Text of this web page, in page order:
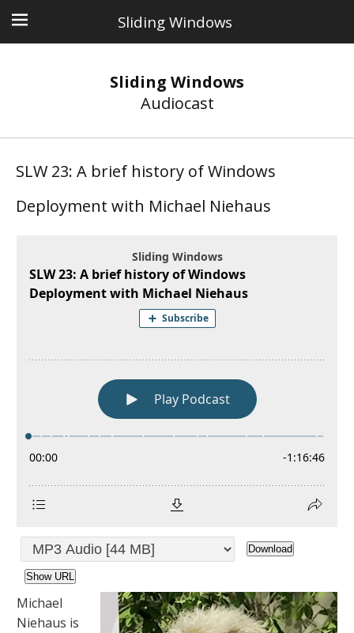
Sliding Windows
Sliding Windows
Audiocast
SLW 23: A brief history of Windows
Deployment with Michael Niehaus
Download
Show URL
Michael
Niehaus is